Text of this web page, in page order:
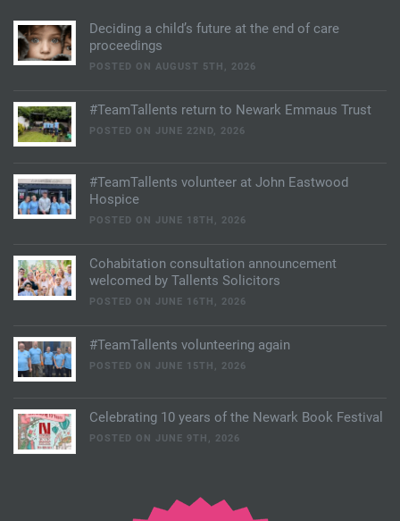
Deciding a child’s future at the end of care
proceedings
POSTED ON AUGUST 5TH, 2026
#TeamTallents return to Newark Emmaus Trust
POSTED ON JUNE 22ND, 2026
#TeamTallents volunteer at John Eastwood
Hospice
POSTED ON JUNE 18TH, 2026
Cohabitation consultation announcement
welcomed by Tallents Solicitors
POSTED ON JUNE 16TH, 2026
#TeamTallents volunteering again
POSTED ON JUNE 15TH, 2026
Celebrating 10 years of the Newark Book Festival
POSTED ON JUNE 9TH, 2026